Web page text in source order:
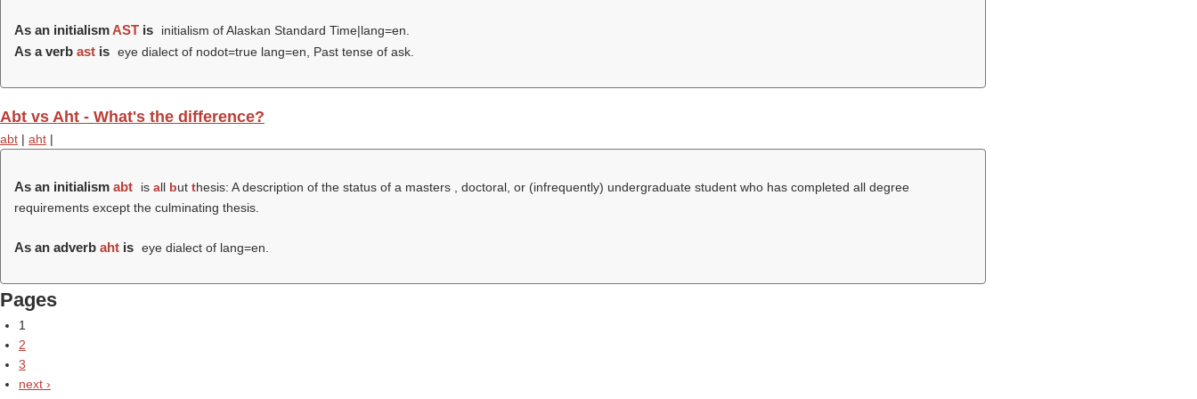
As an initialismAST is initialism of Alaskan Standard Time|lang=en.
As a verb ast is eye dialect of nodot=true lang=en, Past tense of ask.
Abt vs Aht - What's the difference?
abt | aht |
As an initialism abt is all but thesis: A description of the status of a masters , doctoral, or (infrequently) undergraduate student who has completed all degree
requirements except the culminating thesis.
As an adverb aht is eye dialect of lang=en.
Pages
1
2
3
next ›